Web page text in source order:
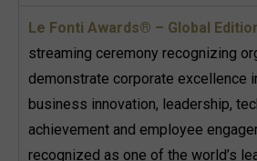
Le Fonti Awards® – Global
streaming ceremony recognizing
demonstrate corporate excellence
business innovation, leadership,
achievement and employee
recognized as one of the world’s